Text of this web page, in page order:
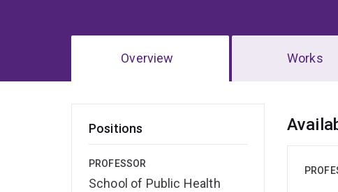
Overview Works
Positions
PROFESSOR
School of Public Health